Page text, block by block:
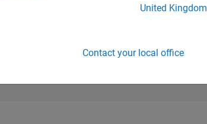
United Kingdom
Contact your local office